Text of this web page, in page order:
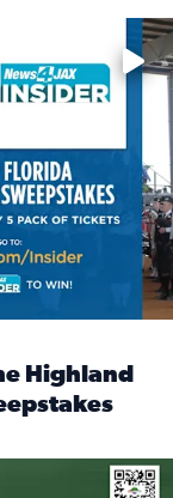
NE FL Scottish
Highland
race weekend